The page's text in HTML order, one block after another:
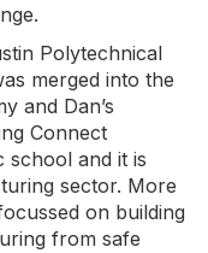
Polytechnical
merged into the
and Dan’s
Connect
school and it is
sector. More
on building
from safe